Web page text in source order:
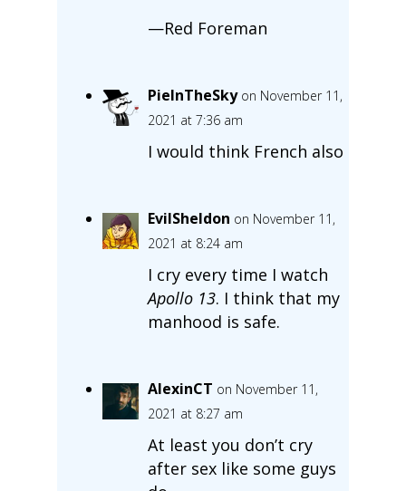
—Red Foreman
PieInTheSky on November 11,
2021 at 7:36 am
I would think French also
EvilSheldon on November 11,
2021 at 8:24 am
I cry every time I watch
Apollo 13. I think that my
manhood is safe.
AlexinCT on November 11,
2021 at 8:27 am
At least you don’t cry
after sex like some guys